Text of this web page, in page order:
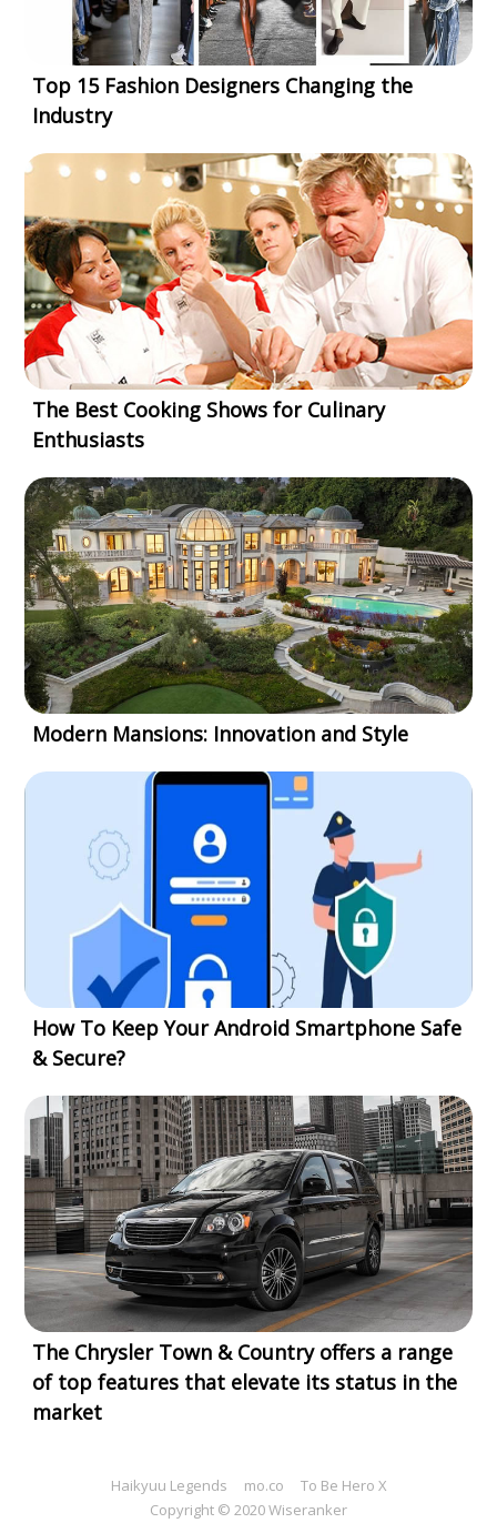
Top 15 Fashion Designers Changing the
Industry
The Best Cooking Shows for Culinary
Enthusiasts
Modern Mansions: Innovation and Style
How To Keep Your Android Smartphone Safe
& Secure?
The Chrysler Town & Country offers a range
of top features that elevate its status in the
market
Haikyuu Legends mo.co
To Be Hero X
Copyright © 2020 Wiseranker